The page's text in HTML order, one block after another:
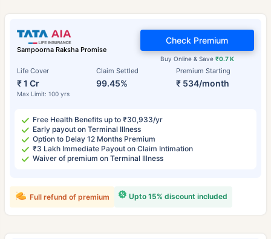
Sampoorna Raksha Promise
Life Cover
₹ 1 Cr
Max Limit: 100 yrs
Claim Settled
99.45%
Premium Starting
₹ 534/month
Buy Online & Save ₹0.7 K
Check Premium
Free Health Benefits up to ₹30,933/yr
Early payout on Terminal Illness
Option to Delay 12 Months Premium
₹3 Lakh Immediate Payout on Claim Intimation
Waiver of premium on Terminal Illness
Upto 15% discount included
Full refund of premium